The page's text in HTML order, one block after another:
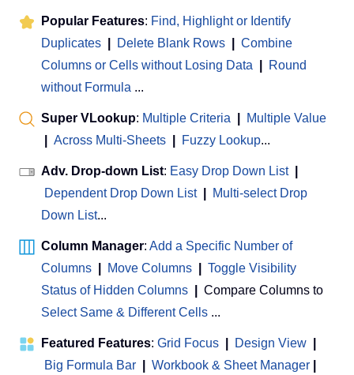
Popular Features: Find, Highlight or Identify
Duplicates
Delete Blank Rows
Combine
Columns or Cells without Losing Data
Round
without Formula ...
Super VLookup: Multiple Criteria
Multiple Value
Across Multi-Sheets Fuzzy Lookup...
Adv. Drop-down List: Easy Drop Down List
Dependent Drop Down List
Multi-select Drop
Down List...
Column Manager: Add a Specific Number of
Columns
Move Columns
Toggle Visibility
Status of Hidden Columns
Compare Columns to
Select Same & Different Cells ...
Featured Features: Grid Focus Design View
Big Formula Bar
Workbook & Sheet Manager